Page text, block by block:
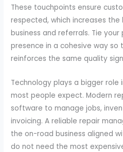
These touchpoints ensure
respected, which increases
business and referrals. Tie
presence in a cohesive way
reinforces the same quality
Technology plays a bigger role
most people expect. Modern
software to manage jobs,
invoicing. A reliable repair
the on-road business aligned
do not need the most